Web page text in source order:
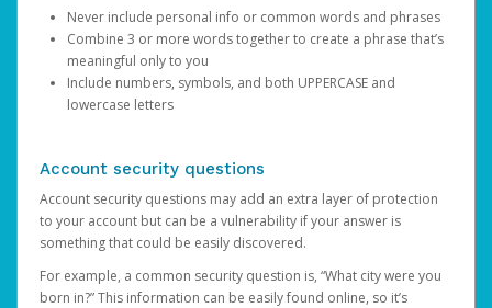
Never include personal info or common words and phrases
Combine 3 or more words together to create a phrase that’s
meaningful only to you
Include numbers, symbols, and both UPPERCASE and
lowercase letters
Account security questions
Account security questions may add an extra layer of protection
to your account but can be a vulnerability if your answer is
something that could be easily discovered.
For example, a common security question is, “What city were you
born in?” This information can be easily found online, so it’s